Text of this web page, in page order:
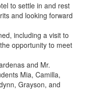
to settle in and rest
and looking forward
including a visit to
opportunity to meet
and Mr.
Mia, Camilla,
Grayson, and